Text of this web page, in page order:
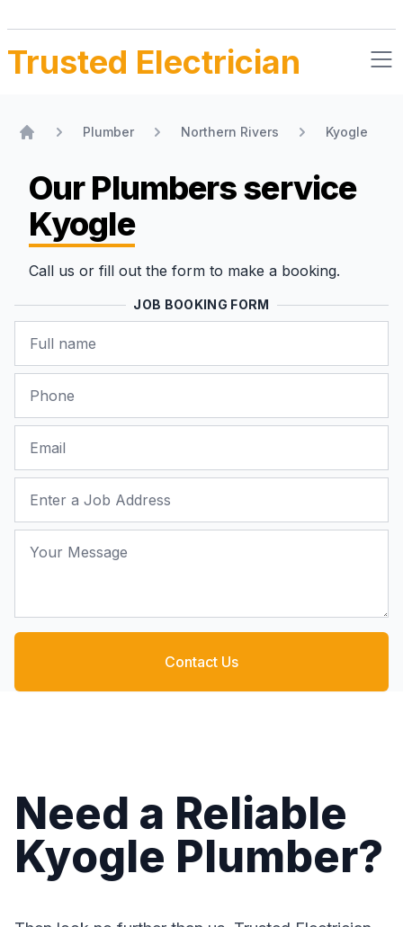
Trusted Electrician
Plumber Northern Rivers Kyogle
Our Plumbersservice
Kyogle
Call us or fill out the form to make a booking.
JOB BOOKING FORM
Contact Us
Need a Reliable
Kyogle Plumber?